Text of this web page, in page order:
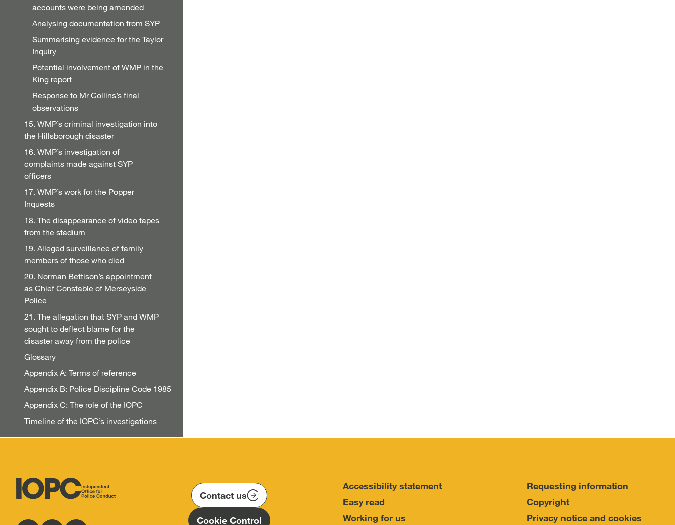
accounts were being amended
Analysing documentation from SYP
Summarising evidence for the Taylor
Inquiry
Potential involvement of WMP in the
King report
Response to Mr Collins’s final
observations
15. WMP’s criminal investigation into
the Hillsborough disaster
16. WMP’s investigation of
complaints made against SYP
officers
17. WMP’s work for the Popper
Inquests
18. The disappearance of video tapes
from the stadium
19. Alleged surveillance of family
members of those who died
20. Norman Bettison’s appointment
as Chief Constable of Merseyside
Police
21. The allegation that SYP and WMP
sought to deflect blame for the
disaster away from the police
Glossary
Appendix A: Terms of reference
Appendix B: Police Discipline Code 1985
Appendix C: The role of the IOPC
Timeline of the IOPC’s investigations
Office
Contact us
Cookie Control
Accessibility statement
Easy read
Working for us
Requesting information
Copyright
Privacy notice and cookies